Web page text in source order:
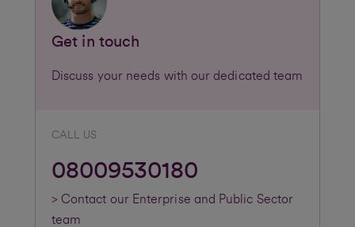
Get in touch
Discuss your needs with our dedicated team
CALL US
08009530180
> Contact our Enterprise and Public Sector
team